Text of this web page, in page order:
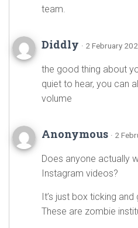
team.
Diddly · 2 February
the good thing about
quiet to hear, you can
volume
Anonymous · 2
Does anyone actually
Instagram videos?
It’s just box ticking
These are zombie